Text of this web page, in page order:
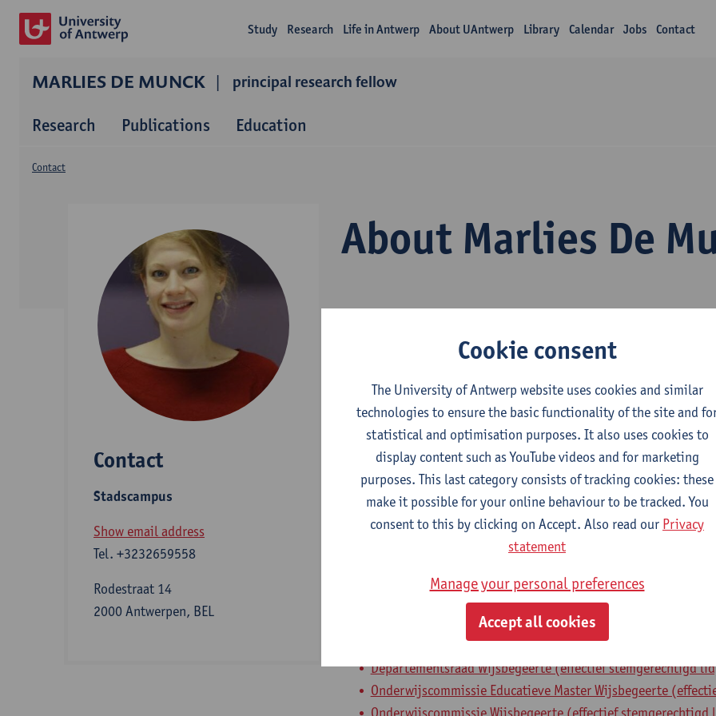
Study Research Life in Antwerp About UAntwerp Library Calendar Jobs Contact
MARLIES DE MUNCK principal research fellow
Research Publications Education
About Marlies De
Contact
Contact
Stadscampus
Show email address
Tel. +3232659558
Rodestraat 14
2000 Antwerpen, BEL
Department
Department of Philosophy
Statute & functions
Assisterend academisch pers.
principal research fellow
Internal mandates
bestuursmandaat
Departementsraad Wijsbegeerte (effectief stemgerechtigd
Onderwijscommissie Educatieve Master Wijsbegeerte
Onderwijscommissie Wijsbegeerte (effectief stemgerechtigd
Cookie consent
The University of Antwerp website uses cookies and similar
technologies to ensure the basic functionality of the site and
statistical and optimisation purposes. It also uses cookies to
display content such as YouTube videos and for marketing
purposes. This last category consists of tracking cookies: these
make it possible for your online behaviour to be tracked. You
consent to this by clicking on Accept. Also read our Privacy
statement
Manage your personal preferences
Accept all cookies